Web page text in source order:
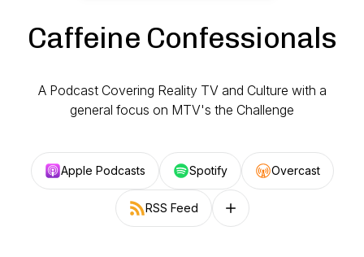
Caffeine Confessionals
A Podcast Covering Reality TV and Culture with a
general focus on MTV's the Challenge
Apple Podcasts Spotify Overcast
RSS Feed Follow on other platforms